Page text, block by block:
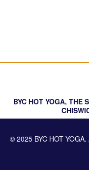
BYC HOT YOGA, THE
© 2025 BYC HOT